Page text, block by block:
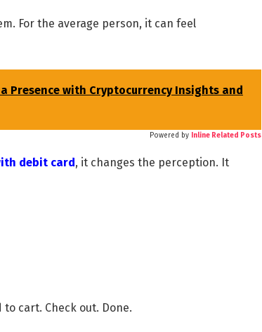
For the average person, it can feel
Presence with Cryptocurrency Insights and
Powered by Inline Related Posts
debit card, it changes the perception. It
cart. Check out. Done.